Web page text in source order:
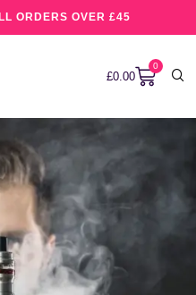
ORDERS OVER £45
£0.00
0